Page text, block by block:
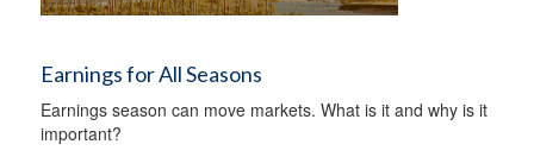
Earnings for All Seasons
Earnings season can move markets. What is it and why is it
important?